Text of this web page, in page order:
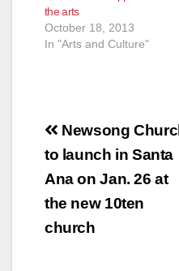
the arts
October 18, 2013
In "Arts and Culture"
Post
navigation
Newsong
to launch in Santa
Ana on Jan. 26 at
the new 10ten
church